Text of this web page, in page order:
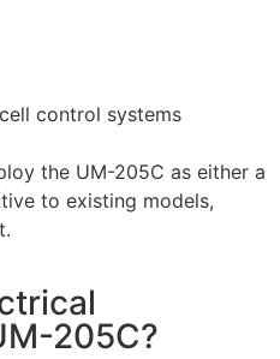
control systems
the UM-205C as either a
to existing models,
205C?